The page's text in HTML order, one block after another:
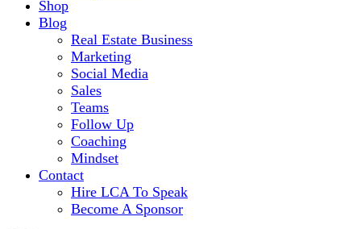
Shop
Blog
Real Estate Business
Marketing
Social Media
Sales
Teams
Follow Up
Coaching
Mindset
Contact
Hire LCA To Speak
Become A Sponsor